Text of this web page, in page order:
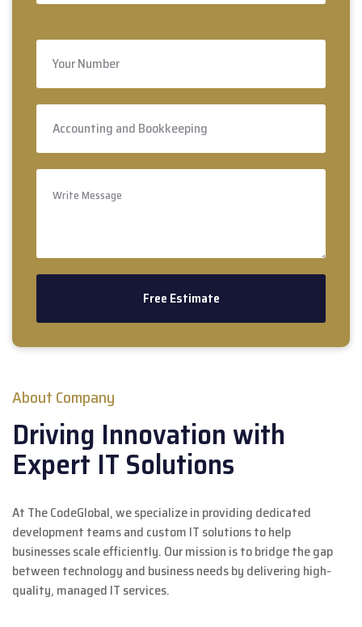
About Company
Driving Innovation with
Expert IT Solutions
At The CodeGlobal, we specialize in providing dedicated
development teams and custom IT solutions to help
businesses scale efficiently. Our mission is to bridge the gap
between technology and business needs by delivering high-
quality, managed IT services.